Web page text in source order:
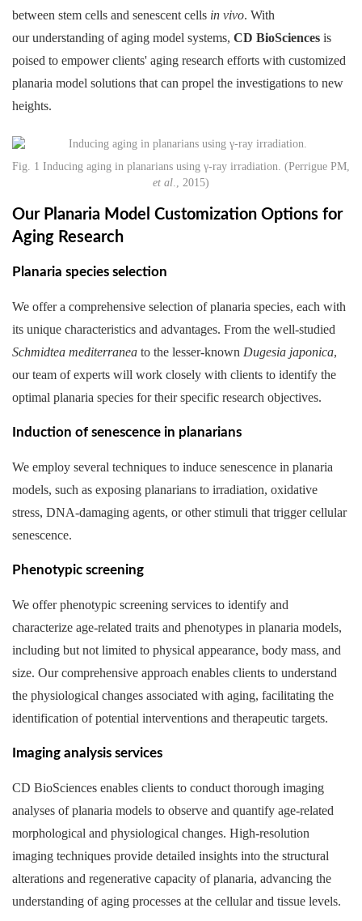
between stem cells and senescent cells in vivo. With
our understanding of aging model systems, CD BioSciences is
poised to empower clients' aging research efforts with customized
planaria model solutions that can propel the investigations to new
heights.
Fig. 1 Inducing aging in planarians using γ-ray irradiation. (Perrigue PM,
et al., 2015)
Our Planaria Model Customization Options for
Aging Research
Planaria species selection
We offer a comprehensive selection of planaria species, each with
its unique characteristics and advantages. From the well-studied
Schmidtea mediterranea to the lesser-known Dugesia japonica,
our team of experts will work closely with clients to identify the
optimal planaria species for their specific research objectives.
Induction of senescence in planarians
We employ several techniques to induce senescence in planaria
models, such as exposing planarians to irradiation, oxidative
stress, DNA-damaging agents, or other stimuli that trigger cellular
senescence.
Phenotypic screening
We offer phenotypic screening services to identify and
characterize age-related traits and phenotypes in planaria models,
including but not limited to physical appearance, body mass, and
size. Our comprehensive approach enables clients to understand
the physiological changes associated with aging, facilitating the
identification of potential interventions and therapeutic targets.
Imaging analysis services
CD BioSciences enables clients to conduct thorough imaging
analyses of planaria models to observe and quantify age-related
morphological and physiological changes. High-resolution
imaging techniques provide detailed insights into the structural
alterations and regenerative capacity of planaria, advancing the
understanding of aging processes at the cellular and tissue levels.